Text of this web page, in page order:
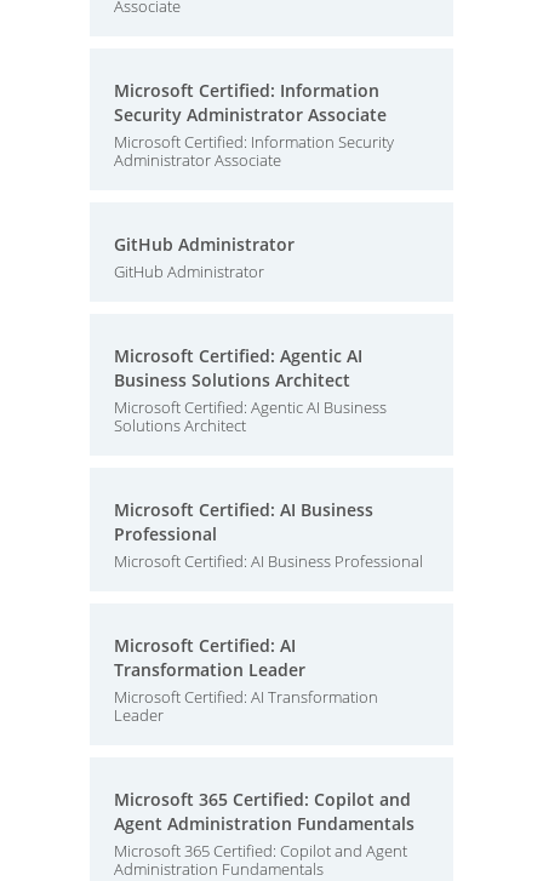
Associate
Microsoft Certified: Information
Security Administrator Associate
Microsoft Certified: Information Security
Administrator Associate
GitHub Administrator
GitHub Administrator
Microsoft Certified: Agentic AI
Business Solutions Architect
Microsoft Certified: Agentic AI Business
Solutions Architect
Microsoft Certified: AI Business
Professional
Microsoft Certified: AI Business Professional
Microsoft Certified: AI
Transformation Leader
Microsoft Certified: AI Transformation
Leader
Microsoft 365 Certified: Copilot and
Agent Administration Fundamentals
Microsoft 365 Certified: Copilot and Agent
Administration Fundamentals